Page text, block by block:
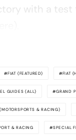
with a test
FIAT (FEATURED) FIAT
GUIDES (ALL) GRAND
& RACING)
& RACING SPECIAL